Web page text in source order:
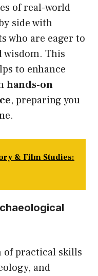
of real-world
side with
who are eager to
wisdom. This
to enhance
hands-on
, preparing you
& Film Studies:
of practical skills
and